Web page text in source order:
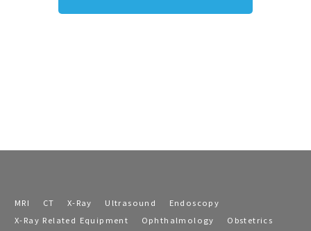
MRI CT X-Ray Ultrasound
Endoscopy
X-Ray Related Equipment
Ophthalmology
Obstetrics